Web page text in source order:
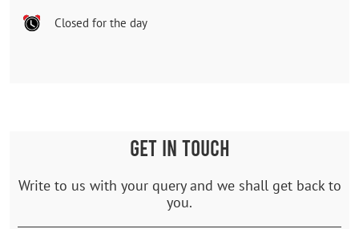
Closed for the day
GET IN TOUCH
Write to us with your query and we shall get back to
you.